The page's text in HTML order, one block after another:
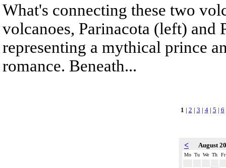
What's connecting these two
volcanoes, Parinacota (left) and
representing a mythical prince
romance. Beneath...
1 | 2 | 3 | 4| 5 | 6
< August
Mo Tu We Th Fr